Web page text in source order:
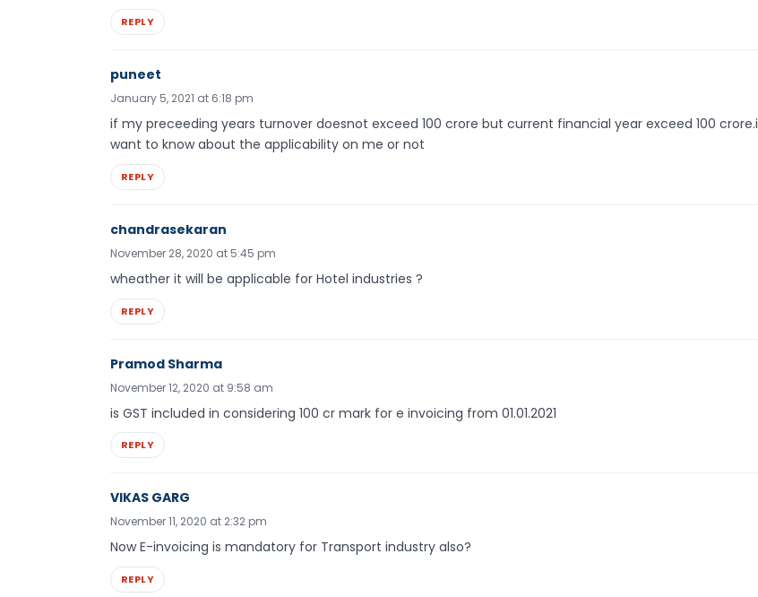
REPLY
puneet
January 5, 2021 at 6:18 pm
if my preceeding years turnover doesnot exceed 100 crore but current financial year exceed 100 crore.i
want to know about the applicability on me or not
REPLY
chandrasekaran
November 28, 2020 at 5:45 pm
wheather it will be applicable for Hotel industries ?
REPLY
Pramod Sharma
November 12, 2020 at 9:58 am
is GST included in considering 100 cr mark for e invoicing from 01.01.2021
REPLY
VIKAS GARG
November 11, 2020 at 2:32 pm
Now E-invoicing is mandatory for Transport industry also?
REPLY